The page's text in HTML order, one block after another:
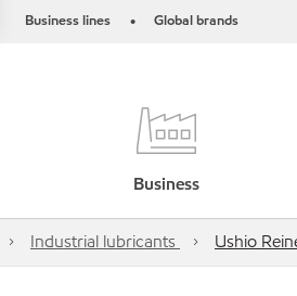
Business lines • Global brands
Business
Industrial lubricants Ushio